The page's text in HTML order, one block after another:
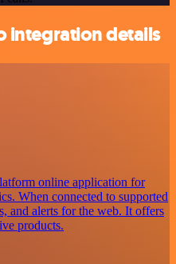
integration details
online application for
When connected to supported
and alerts for the web. It offers
products.